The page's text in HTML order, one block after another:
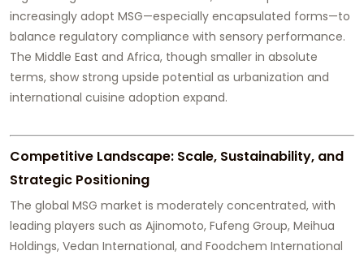
increasingly adopt MSG—especially encapsulated forms—to
balance regulatory compliance with sensory performance.
The Middle East and Africa, though smaller in absolute
terms, show strong upside potential as urbanization and
international cuisine adoption expand.
Competitive Landscape: Scale, Sustainability, and
Strategic Positioning
The global MSG market is moderately concentrated, with
leading players such as Ajinomoto, Fufeng Group, Meihua
Holdings, Vedan International, and Foodchem International